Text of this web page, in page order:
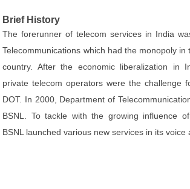
Brief History
The forerunner of telecom services in India
Telecommunications which had the monopoly in
country. After the economic liberalization in
private telecom operators were the challenge
DOT. In 2000, Department of
BSNL. To tackle with the growing influence of
BSNL launched various new services in its voice